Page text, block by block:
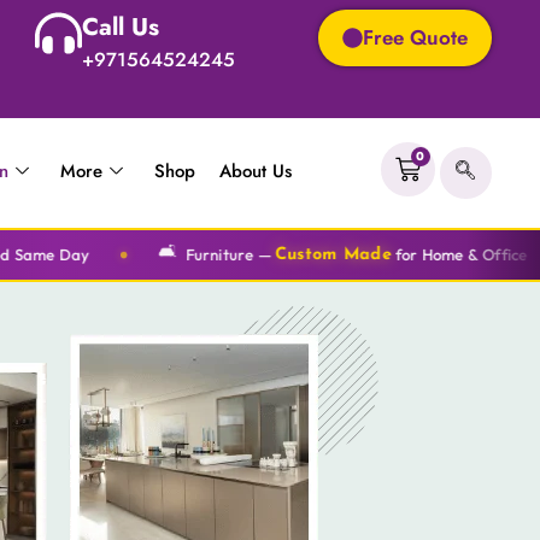
Call Us
+971564524245
Free Quote
More Shop About Us
0
Furniture — Custom Made for Home & Office 🎨